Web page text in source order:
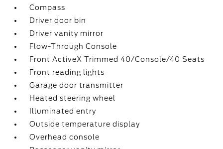
Compass
Driver door bin
Driver vanity mirror
Flow-Through Console
Front ActiveX Trimmed 40/Console/40 Seats
Front reading lights
Garage door transmitter
Heated steering wheel
Illuminated entry
Outside temperature display
Overhead console